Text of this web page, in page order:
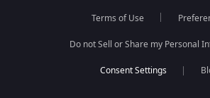
Terms of Use
Do not Sell or Share my Personal